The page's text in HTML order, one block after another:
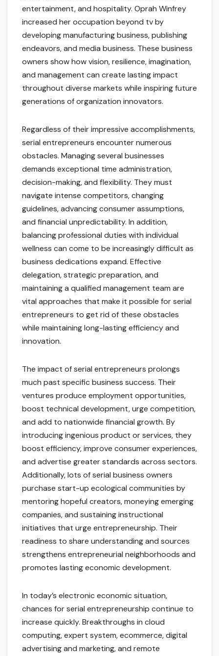
entertainment, and hospitality. Oprah Winfrey
increased her occupation beyond tv by
developing manufacturing business, publishing
endeavors, and media business. These business
owners show how vision, resilience, imagination,
and management can create lasting impact
throughout diverse markets while inspiring future
generations of organization innovators.
Regardless of their impressive accomplishments,
serial entrepreneurs encounter numerous
obstacles. Managing several businesses
demands exceptional time administration,
decision-making, and flexibility. They must
navigate intense competitors, changing
guidelines, advancing consumer assumptions,
and financial unpredictability. In addition,
balancing professional duties with individual
wellness can come to be increasingly difficult as
business dedications expand. Effective
delegation, strategic preparation, and
maintaining a qualified management team are
vital approaches that make it possible for serial
entrepreneurs to get rid of these obstacles
while maintaining long-lasting efficiency and
innovation.
The impact of serial entrepreneurs prolongs
much past specific business success. Their
ventures produce employment opportunities,
boost technical development, urge competition,
and add to nationwide financial growth. By
introducing ingenious product or services, they
boost efficiency, improve consumer experiences,
and advertise greater standards across sectors.
Additionally, lots of serial business owners
purchase start-up ecological communities by
mentoring hopeful creators, moneying emerging
companies, and sustaining instructional
initiatives that urge entrepreneurship. Their
readiness to share understanding and sources
strengthens entrepreneurial neighborhoods and
promotes lasting economic development.
In today’s electronic economic situation,
chances for serial entrepreneurship continue to
increase quickly. Breakthroughs in cloud
computing, expert system, ecommerce, digital
advertising and marketing, and remote